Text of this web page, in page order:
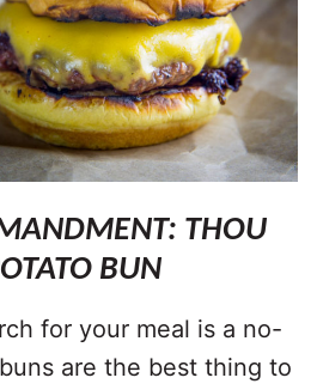
THOU
BUN
for your meal is a no-
are the best thing to